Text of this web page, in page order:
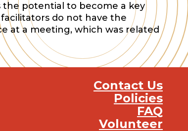
potential to become a key
do not have the
at a meeting, which was related
Contact Us
Policies
FAQ
Volunteer